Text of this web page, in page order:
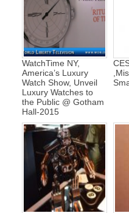
WatchTime NY,
America’s Luxury
Watch Show, Unveil
Luxury Watches to
the Public @ Gotham
Hall-2015